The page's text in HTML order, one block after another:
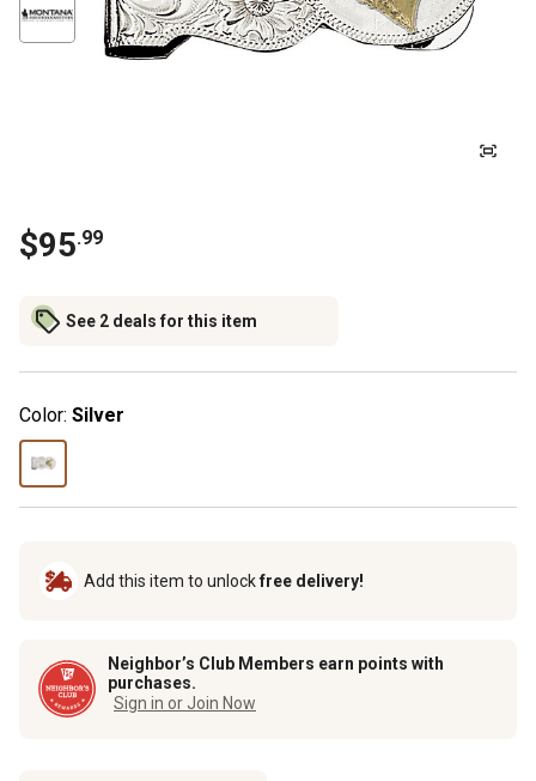
$95.99
See 2 deals for this item
Color: Silver
Add this item to unlockfree delivery!
Neighbor’s Club Members earn points with
purchases.
Sign in or Join Now